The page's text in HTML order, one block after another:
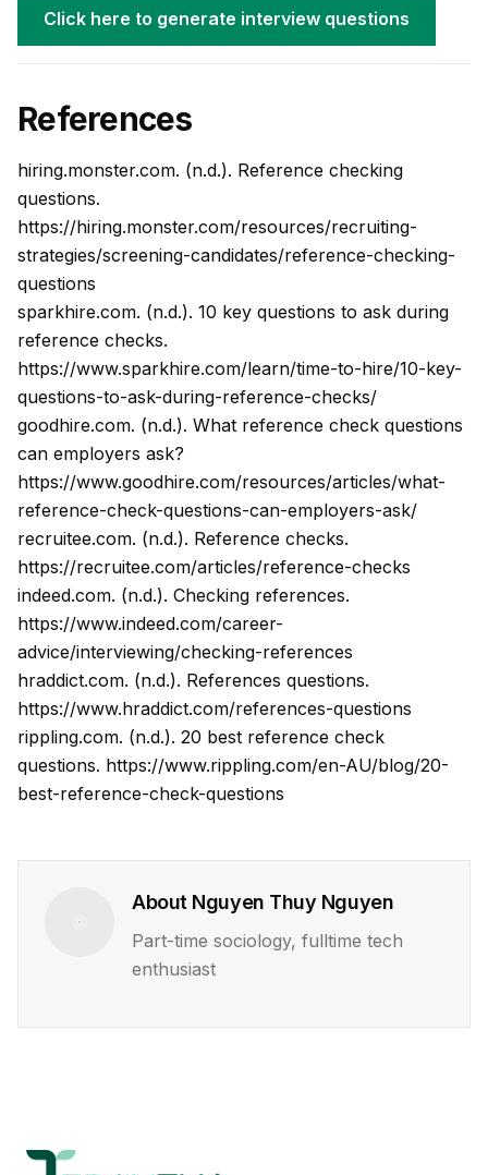
Click here to generate interview questions
References
hiring.monster.com. (n.d.). Reference checking
questions.
https://hiring.monster.com/resources/recruiting-
strategies/screening-candidates/reference-checking-
questions
sparkhire.com. (n.d.). 10 key questions to ask during
reference checks.
https://www.sparkhire.com/learn/time-to-hire/10-key-
questions-to-ask-during-reference-checks/
goodhire.com. (n.d.). What reference check questions
can employers ask?
https://www.goodhire.com/resources/articles/what-
reference-check-questions-can-employers-ask/
recruitee.com. (n.d.). Reference checks.
https://recruitee.com/articles/reference-checks
indeed.com. (n.d.). Checking references.
https://www.indeed.com/career-
advice/interviewing/checking-references
hraddict.com. (n.d.). References questions.
https://www.hraddict.com/references-questions
rippling.com. (n.d.). 20 best reference check
questions. https://www.rippling.com/en-AU/blog/20-
best-reference-check-questions
About Nguyen Thuy Nguyen
Part-time sociology, fulltime tech
enthusiast